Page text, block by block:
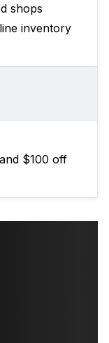
shops
inventory
$100 off